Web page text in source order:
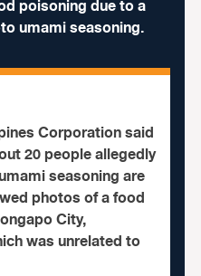
poisoning due to a
umami seasoning.
Corporation said
20 people allegedly
seasoning are
photos of a food
City,
was unrelated to